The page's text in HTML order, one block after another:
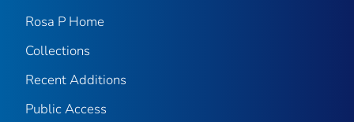
Rosa P Home
Collections
Recent Additions
Public Access